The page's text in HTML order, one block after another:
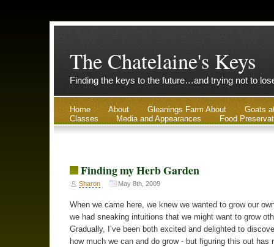
The Chatelaine's Keys
Finding the keys to the future…and trying not to
Home About Gleanings Farm About
Goats
Classes
Media and Appearances Food
Finding my Herb Garden
Sharon May 8th, 2009
When we came here, we knew we wanted to grow our
we had sneaking intuitions that we might want to grow
Gradually, I’ve been both excited and delighted to
how much we can and do grow - but figuring this out has